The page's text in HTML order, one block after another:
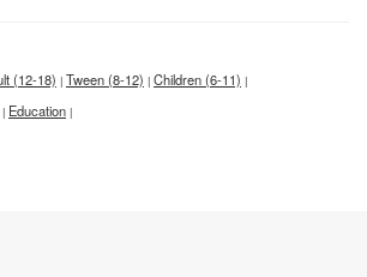
(12-18) | Tween (8-12) | Children (6-11) |
| Education |